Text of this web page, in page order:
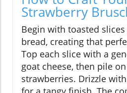
Strawberry
Begin with toasted
bread, creating that
Top each slice with a
goat cheese, then pile
strawberries. Drizzle